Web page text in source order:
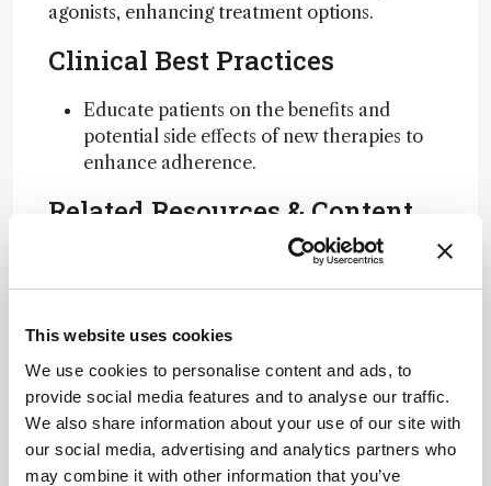
This website uses cookies
We use cookies to personalise content and ads, to
provide social media features and to analyse our traffic.
We also share information about your use of our site with
our social media, advertising and analytics partners who
may combine it with other information that you’ve
agonists, enhancing treatment options.
Clinical Best Practices
Educate patients on the benefits and
potential side effects of new therapies to
enhance adherence.
Related Resources & Content
Attribution Notice
This content
is an AI-
generated,
fully
rewritten
summary
Newsletters
Receive the latest analytical science news,